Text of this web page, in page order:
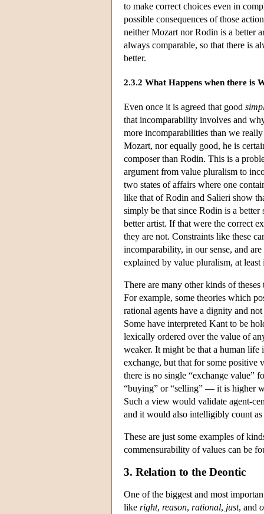
to make correct choices even in
possible consequences of those
neither Mozart nor Rodin is a better
always comparable, so that there is
better.
2.3.2 What Happens when there is
Even once it is agreed that good
that incomparability involves and
more incomparabilities than we
Mozart, nor equally good, he is
composer than Rodin. This is a
argument from value pluralism to
two states of affairs where one
like that of Rodin and Salieri show
simply be that since Rodin is a
better artist. If that were the correct
they are not. Constraints like these
incomparability, in our sense, and
explained by value pluralism, at
There are many other kinds of
For example, some theories which
rational agents have a dignity and
Some have interpreted Kant to be
lexically ordered over the value of
weaker. It might be that a human life
exchange, but that for some positive
there is no single “exchange value”
“buying” or “selling” — it is higher
Such a view would validate agent-
and it would also intelligibly count
These are just some examples of
commensurability of values can be
3. Relation to the Deontic
One of the biggest and most
like right, reason, rational, just, and